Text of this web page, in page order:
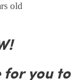
old
you to